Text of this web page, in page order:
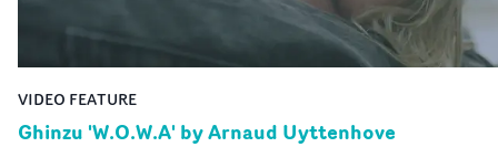
Guadalupe-born, London-based musician.
VIDEO FEATURE
Ghinzu 'W.O.W.A' by Arnaud Uyttenhove